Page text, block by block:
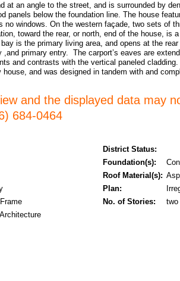
at an angle to the street, and is surrounded by
panels below the foundation line. The house
windows. On the western façade, two sets of
toward the rear, or north, end of the house, is
is the primary living area, and opens at the
primary entry. The carport’s eaves are
and contrasts with the vertical paneled
and was designed in tandem with and
and the displayed data may
684-0464
District Status:
Foundation(s):
Roof Material(s):
Plan:
No. of Stories:
two